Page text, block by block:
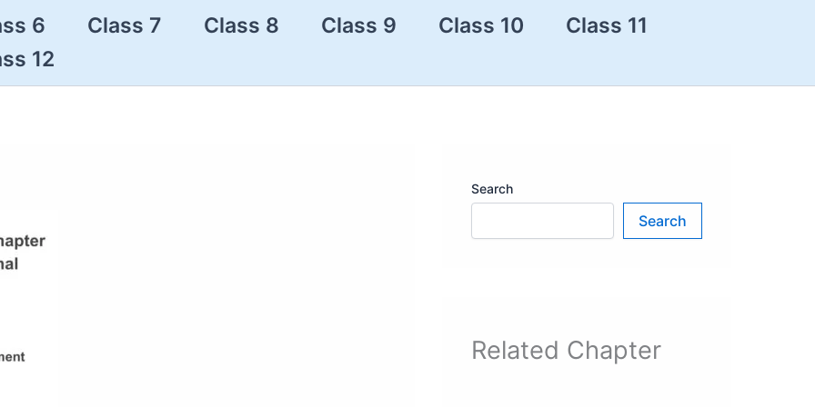
6 Class 7 Class 8 Class 9 Class 10
Class 11
12
Search
Search
Related Chapter